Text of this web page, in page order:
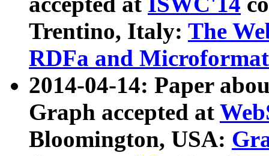
Trentino, Italy: The
RDFa and Microformat
2014-04-14: Paper
Graph accepted at
Bloomington, USA: